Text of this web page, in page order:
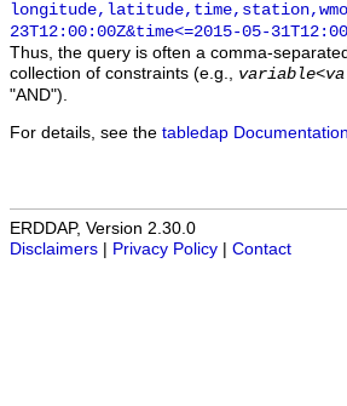
23T12:00:00Z&time<=2015-05-
Thus, the query is often a comma-
collection of constraints (e.g., variable<
"AND").
For details, see the tabledap Documentation
ERDDAP, Version 2.30.0
Disclaimers
Privacy Policy Contact